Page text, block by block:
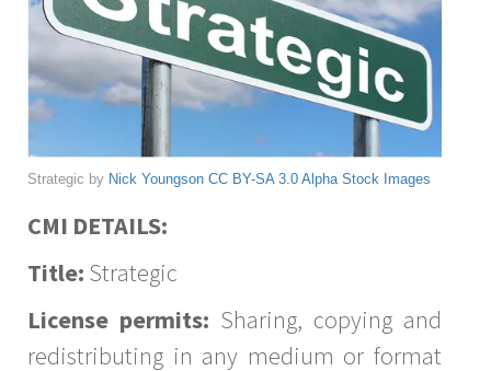
Strategic by Nick Youngson CC BY-SA 3.0 Alpha Stock Images
CMI DETAILS:
Title: Strategic
License permits: Sharing, copying and
redistributing in any medium or format